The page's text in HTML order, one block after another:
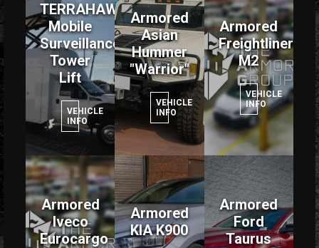
TERRAHAWK
Mobile
Surveillance
Tower
Lift
VEHICLE
INFO
Armored
Asian
Hummer
"Warrior"
VEHICLE
INFO
Armored
Freightliner
M2
VEHICLE
INFO
Armored
Iveco
Eurocargo
Armored
KIA K900
Armored
Ford
Taurus